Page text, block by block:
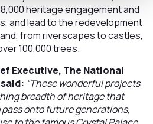
heritage engagement and
and lead to the redevelopment
from riverscapes to castles,
100,000 trees.
Executive, The National
“These wonderful projects
breadth of heritage that
onto future generations,